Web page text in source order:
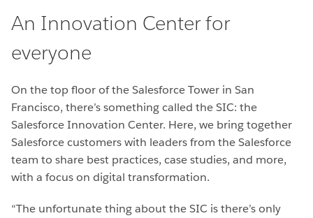
An Innovation Center for
everyone
On the top floor of the Salesforce Tower in San
Francisco, there’s something called the SIC: the
Salesforce Innovation Center. Here, we bring together
Salesforce customers with leaders from the Salesforce
team to share best practices, case studies, and more,
with a focus on digital transformation.
“The unfortunate thing about the SIC is there’s only